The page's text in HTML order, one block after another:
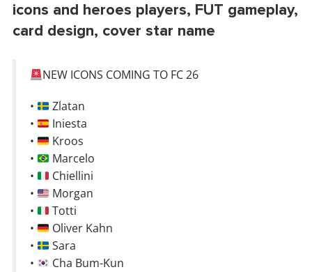
icons and heroes players, FUT gameplay,
card design, cover star name
NEW ICONS COMING TO FC 26
•
Zlatan
•
Iniesta
•
Kroos
•
Marcelo
•
Chiellini
•
Morgan
•
Totti
•
Oliver Kahn
•
Sara
•
Cha Bum-Kun